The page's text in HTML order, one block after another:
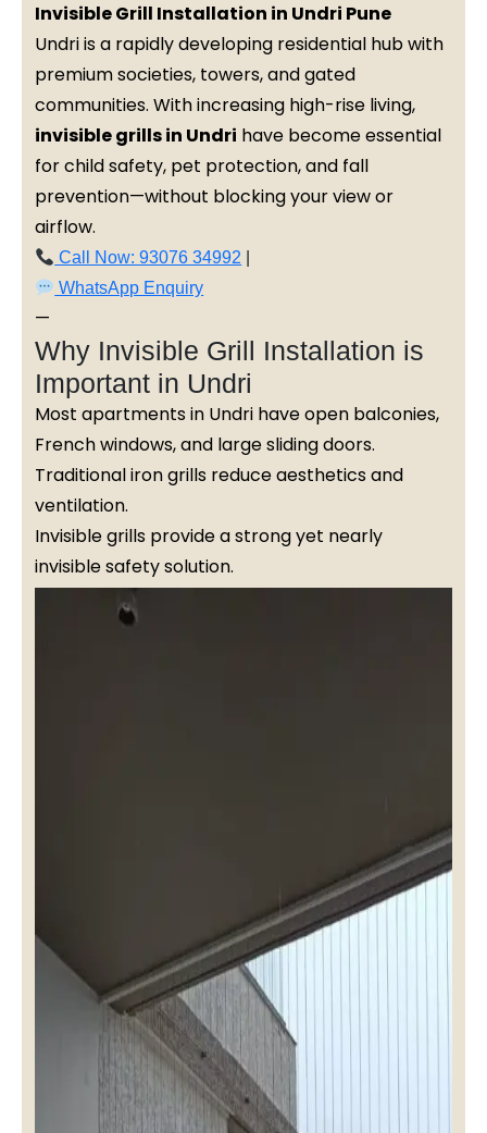
Invisible Grill Installation in Undri Pune
Undri is a rapidly developing residential hub with
premium societies, towers, and gated
communities. With increasing high-rise living,
invisible grills in Undri have become essential
for child safety, pet protection, and fall
prevention—without blocking your view or
airflow.
Call Now: 93076 34992
WhatsApp Enquiry
—
Why Invisible Grill Installation is
Important in Undri
Most apartments in Undri have open balconies,
French windows, and large sliding doors.
Traditional iron grills reduce aesthetics and
ventilation.
Invisible grills provide a strong yet nearly
invisible safety solution.